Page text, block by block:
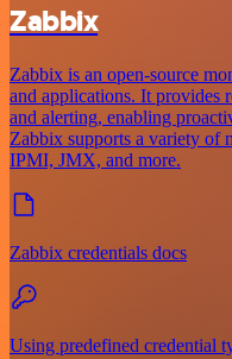
Zabbix
Zabbix is an open-source
and applications. It provides
and alerting, enabling
Zabbix supports a variety of
IPMI, JMX, and more.
Zabbix credentials docs
Using predefined credential